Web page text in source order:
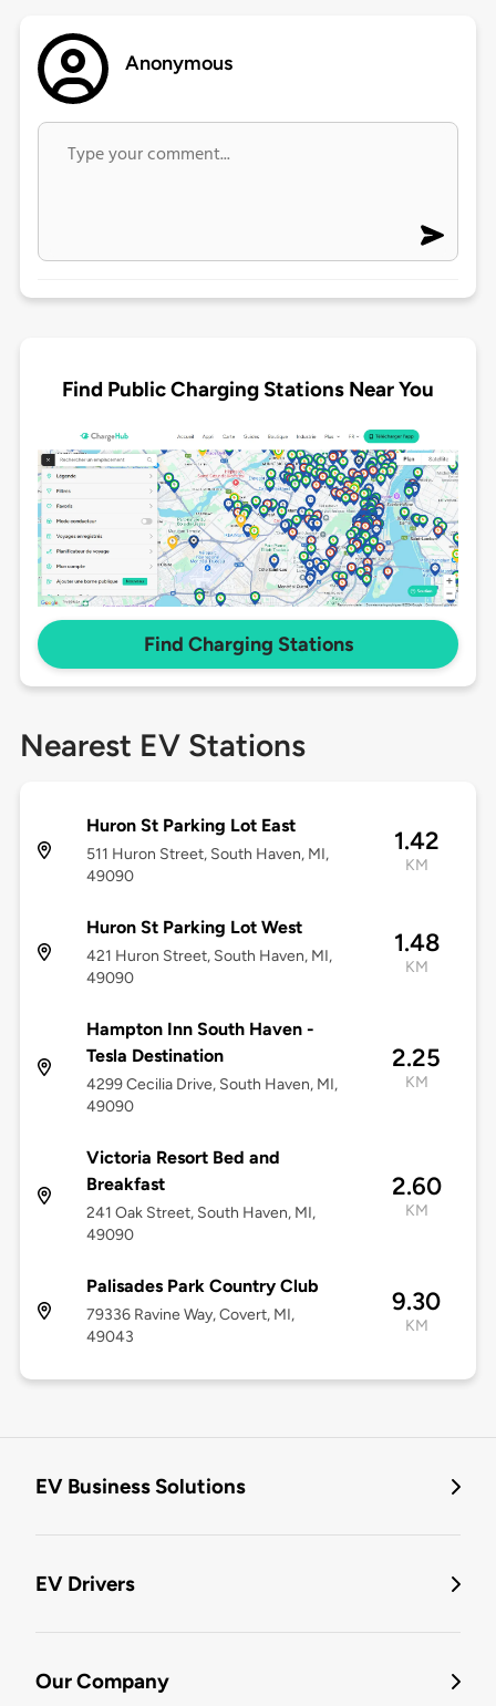
Anonymous
Find Public Charging Stations Near You
Find Charging Stations
Nearest EV Stations
Huron St Parking Lot East
511 Huron Street, South Haven, MI,
49090
1.42
KM
Huron St Parking Lot West
421 Huron Street, South Haven, MI,
49090
1.48
KM
Hampton Inn South Haven -
Tesla Destination
4299 Cecilia Drive, South Haven, MI,
49090
2.25
KM
Victoria Resort Bed and
Breakfast
241 Oak Street, South Haven, MI,
49090
2.60
KM
Palisades Park Country Club
79336 Ravine Way, Covert, MI,
49043
9.30
KM
EV Business Solutions
EV Drivers
Our Company